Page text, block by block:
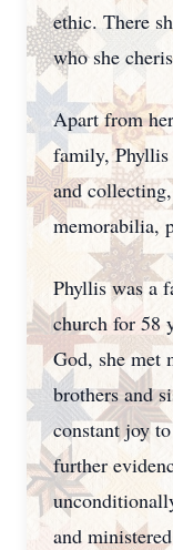
ethic. There
who she
Apart from
family, Phyllis
and
memorabilia,
Phyllis was a
church for 58
God, she met
brothers and
constant joy
further
and